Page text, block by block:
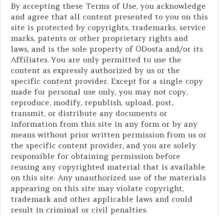
By accepting these Terms of Use, you acknowledge
and agree that all content presented to you on this
site is protected by copyrights, trademarks, service
marks, patents or other proprietary rights and
laws, and is the sole property of ODosta and/or its
Affiliates. You are only permitted to use the
content as expressly authorized by us or the
specific content provider. Except for a single copy
made for personal use only, you may not copy,
reproduce, modify, republish, upload, post,
transmit, or distribute any documents or
information from this site in any form or by any
means without prior written permission from us or
the specific content provider, and you are solely
responsible for obtaining permission before
reusing any copyrighted material that is available
on this site. Any unauthorized use of the materials
appearing on this site may violate copyright,
trademark and other applicable laws and could
result in criminal or civil penalties.